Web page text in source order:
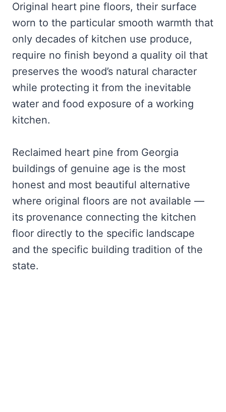
Original heart pine floors, their surface
worn to the particular smooth warmth that
only decades of kitchen use produce,
require no finish beyond a quality oil that
preserves the wood’s natural character
while protecting it from the inevitable
water and food exposure of a working
kitchen.
Reclaimed heart pine from Georgia
buildings of genuine age is the most
honest and most beautiful alternative
where original floors are not available —
its provenance connecting the kitchen
floor directly to the specific landscape
and the specific building tradition of the
state.